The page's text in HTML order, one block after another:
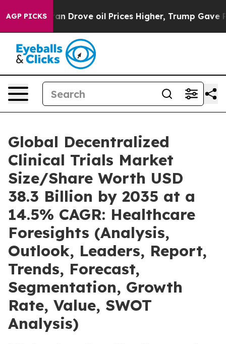
AGP PICKS
oil Prices Higher, Trump Gave Politically
Global Decentralized
Clinical Trials Market
Size/Share Worth USD
38.3 Billion by 2035 at a
14.5% CAGR: Healthcare
Foresights (Analysis,
Outlook, Leaders, Report,
Trends, Forecast,
Segmentation, Growth
Rate, Value, SWOT
Analysis)